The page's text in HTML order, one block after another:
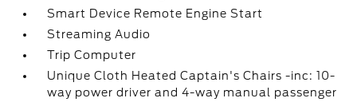
Smart Device Remote Engine Start
Streaming Audio
Trip Computer
Unique Cloth Heated Captain's Chairs -inc: 10-
way power driver and 4-way manual passenger